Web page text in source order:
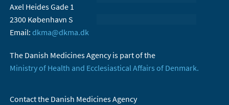
Axel Heides Gade 1
2300 København S
Email: dkma@dkma.dk
The Danish Medicines Agency is part of the
Ministry of Health and Ecclesiastical Affairs of Denmark.
Contact the Danish Medicines Agency